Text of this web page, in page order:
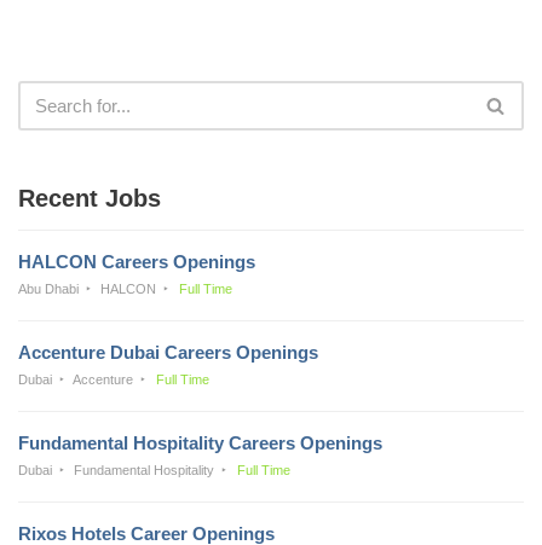
Recent Jobs
HALCON Careers Openings
Abu Dhabi HALCON Full Time
Accenture Dubai Careers Openings
Dubai Accenture Full Time
Fundamental Hospitality Careers Openings
Dubai Fundamental Hospitality Full Time
Rixos Hotels Career Openings